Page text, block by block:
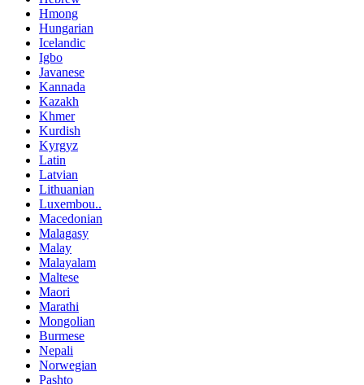
Hmong
Hungarian
Icelandic
Igbo
Javanese
Kannada
Kazakh
Khmer
Kurdish
Kyrgyz
Latin
Latvian
Lithuanian
Luxembou..
Macedonian
Malagasy
Malay
Malayalam
Maltese
Maori
Marathi
Mongolian
Burmese
Nepali
Norwegian
Pashto